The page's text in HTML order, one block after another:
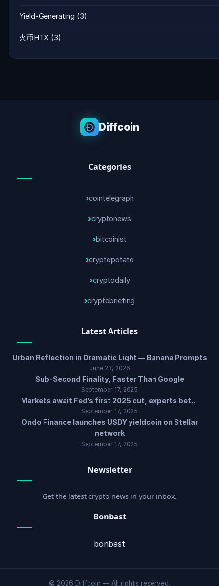
Yield-Generating (3)
火币HTX (3)
Diffcoin
Categories
cointelegraph
cryptonews
bitcoinist
cryptopotato
cryptodaily
cryptobriefing
Latest Articles
Urban Reflection in Dramatic Light — Banana Prompts
June 23, 2026
Sub-Second Finality, Faster Than Google
September 17, 2025
Markets await Fed’s first 2025 cut, experts bet…
September 17, 2025
Ondo Finance launches USDY yieldcoin on Stellar
network
September 17, 2025
Newsletter
Get the latest crypto news in your inbox.
Bonbast
bonbast
© 2026 Diffcoin — All rights reserved.